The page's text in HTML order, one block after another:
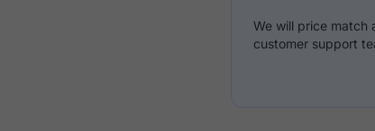
We will price match
customer support